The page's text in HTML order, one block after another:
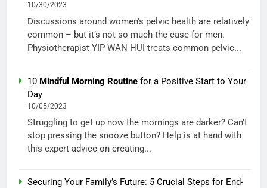
10/30/2023
Discussions around women’s pelvic health are relatively
common – but it’s not so much the case for men.
Physiotherapist YIP WAN HUI treats common pelvic...
10 Mindful Morning Routine for a Positive Start to Your
Day
10/05/2023
Struggling to get up now the mornings are darker? Can’t
stop pressing the snooze button? Help is at hand with
this expert advice on creating...
Securing Your Family’s Future: 5 Crucial Steps for End-